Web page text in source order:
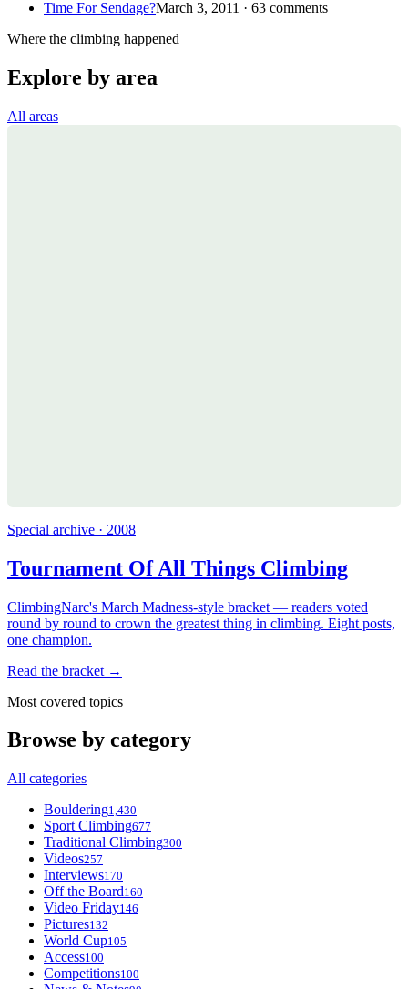
Time For Sendage?March 3, 2011 · 63 comments
Where the climbing happened
Explore by area
All areas
Special archive · 2008
Tournament Of All Things Climbing
ClimbingNarc's March Madness-style bracket — readers voted
round by round to crown the greatest thing in climbing. Eight posts,
one champion.
Read the bracket →
Most covered topics
Browse by category
All categories
Bouldering1,430
Sport Climbing677
Traditional Climbing300
Videos257
Interviews170
Off the Board160
Video Friday146
Pictures132
World Cup105
Access100
Competitions100